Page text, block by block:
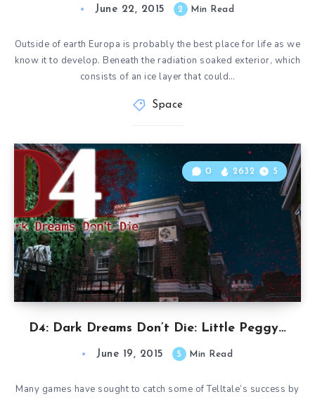
June 22, 2015 2 Min Read
Outside of earth Europa is probably the best place for life as we
know it to develop. Beneath the radiation soaked exterior, which
consists of an ice layer that could…
Space
D4: Dark Dreams Don’t Die: Little Peggy…
0 2632 5
June 19, 2015 5 Min Read
Many games have sought to catch some of Telltale’s success by